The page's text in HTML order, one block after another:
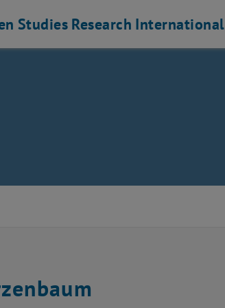
Studies Research International